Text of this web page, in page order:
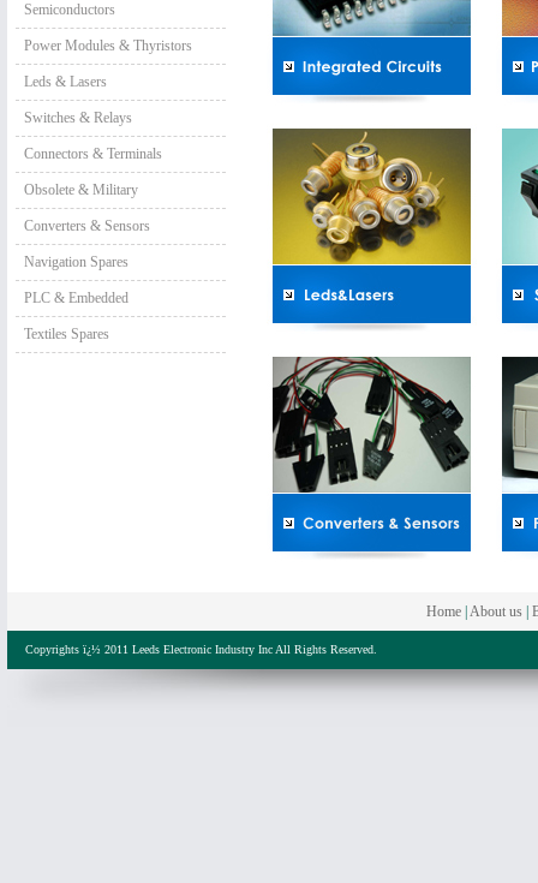
Semiconductors
Power Modules & Thyristors
Leds & Lasers
Switches & Relays
Connectors & Terminals
Obsolete & Military
Converters & Sensors
Navigation Spares
PLC & Embedded
Textiles Spares
Home About us
Copyrights ï¿½ 2011 Leeds Electronic Industry Inc All Rights Reserved.